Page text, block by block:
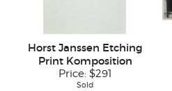
Horst Janssen Etching
Print Komposition
Price: $291
Sold